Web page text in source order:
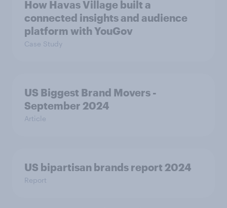
How Havas Village built a
connected insights and audience
platform with YouGov
Case Study
US Biggest Brand Movers -
September 2024
Article
US bipartisan brands report 2024
Report